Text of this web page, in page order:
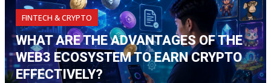
FINTECH & CRYPTO
WHAT ARE THE ADVANTAGES OF THE
WEB3 ECOSYSTEM TO EARN CRYPTO
EFFECTIVELY?